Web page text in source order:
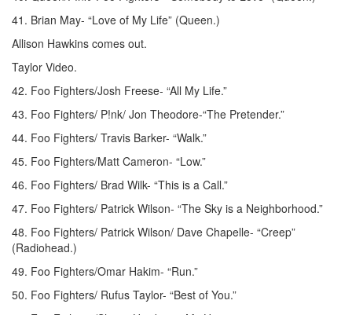
41. Brian May- “Love of My Life” (Queen.)
Allison Hawkins comes out.
Taylor Video.
42. Foo Fighters/Josh Freese- “All My Life.”
43. Foo Fighters/ P!nk/ Jon Theodore-“The Pretender.”
44. Foo Fighters/ Travis Barker- “Walk.”
45. Foo Fighters/Matt Cameron- “Low.”
46. Foo Fighters/ Brad Wilk- “This is a Call.”
47. Foo Fighters/ Patrick Wilson- “The Sky is a Neighborhood.”
48. Foo Fighters/ Patrick Wilson/ Dave Chapelle- “Creep”
(Radiohead.)
49. Foo Fighters/Omar Hakim- “Run.”
50. Foo Fighters/ Rufus Taylor- “Best of You.”